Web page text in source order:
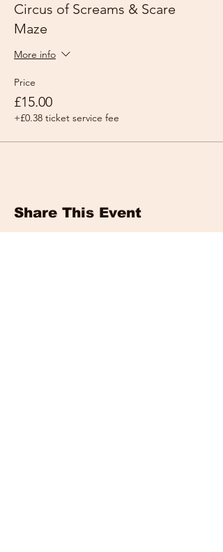
Circus of Screams & Scare
Maze
More info
Price
£15.00
+£0.38 ticket service fee
Share This Event